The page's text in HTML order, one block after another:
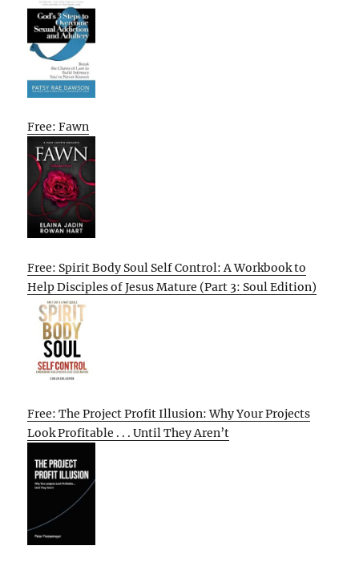
Free: Fawn
Free: Spirit Body Soul Self Control: A Workbook to
Help Disciples of Jesus Mature (Part 3: Soul Edition)
Free: The Project Profit Illusion: Why Your Projects
Look Profitable . . . Until They Aren’t